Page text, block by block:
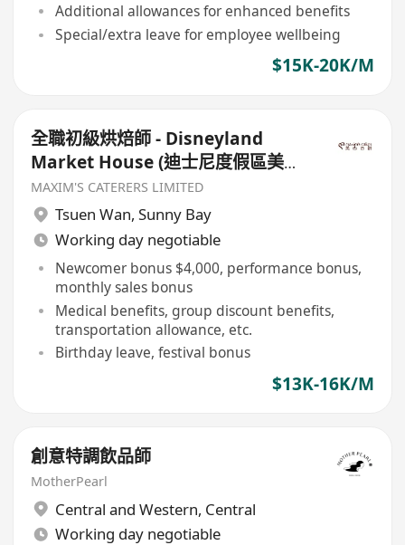
Additional allowances for enhanced benefits
Special/extra leave for employee wellbeing
$15K-20K/M
全職初級烘焙師 - Disneyland
Market House (迪士尼度假區美國
小鎮大街) - $13000-16000
MAXIM'S CATERERS LIMITED
Tsuen Wan, Sunny Bay
Working day negotiable
Newcomer bonus $4,000, performance bonus,
monthly sales bonus
Medical benefits, group discount benefits,
transportation allowance, etc.
Birthday leave, festival bonus
$13K-16K/M
創意特調飲品師
MotherPearl
Central and Western, Central
Working day negotiable